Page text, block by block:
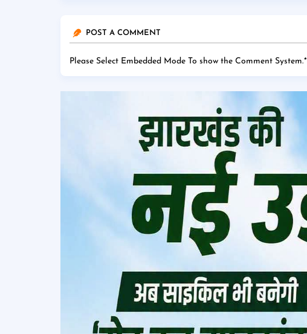
POST A COMMENT
Please Select Embedded Mode To show the Comment System.*